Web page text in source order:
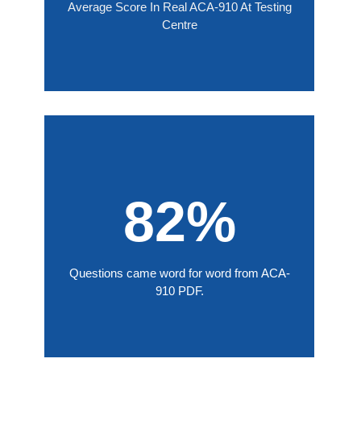
Average Score In Real ACA-910 At Testing
Centre
82%
Questions came word for word from ACA-
910 PDF.